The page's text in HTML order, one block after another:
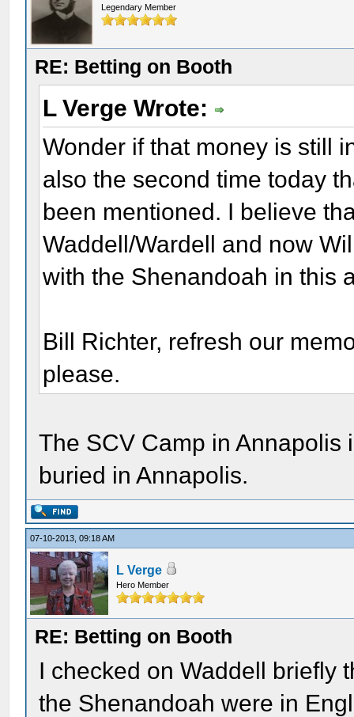
Legendary Member
RE: Betting on Booth
L Verge Wrote:
Wonder if that money is still
also the second time today
been mentioned. I believe
Waddell/Wardell and now
with the Shenandoah in this
Bill Richter, refresh our
please.
The SCV Camp in Annapolis
buried in Annapolis.
07-10-2013, 09:18 AM
L Verge
Hero Member
RE: Betting on Booth
I checked on Waddell briefly
the Shenandoah were in